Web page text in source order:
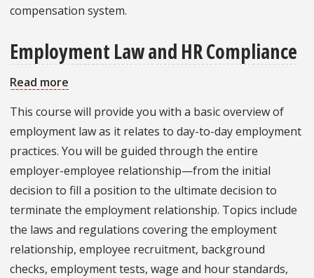
compensation system.
Employment Law and HR Compliance
Read more
Compliance
This course will provide you with a basic overview of
employment law as it relates to day-to-day employment
practices. You will be guided through the entire
employer-employee relationship—from the initial
decision to fill a position to the ultimate decision to
terminate the employment relationship. Topics include
the laws and regulations covering the employment
relationship, employee recruitment, background
checks, employment tests, wage and hour standards,